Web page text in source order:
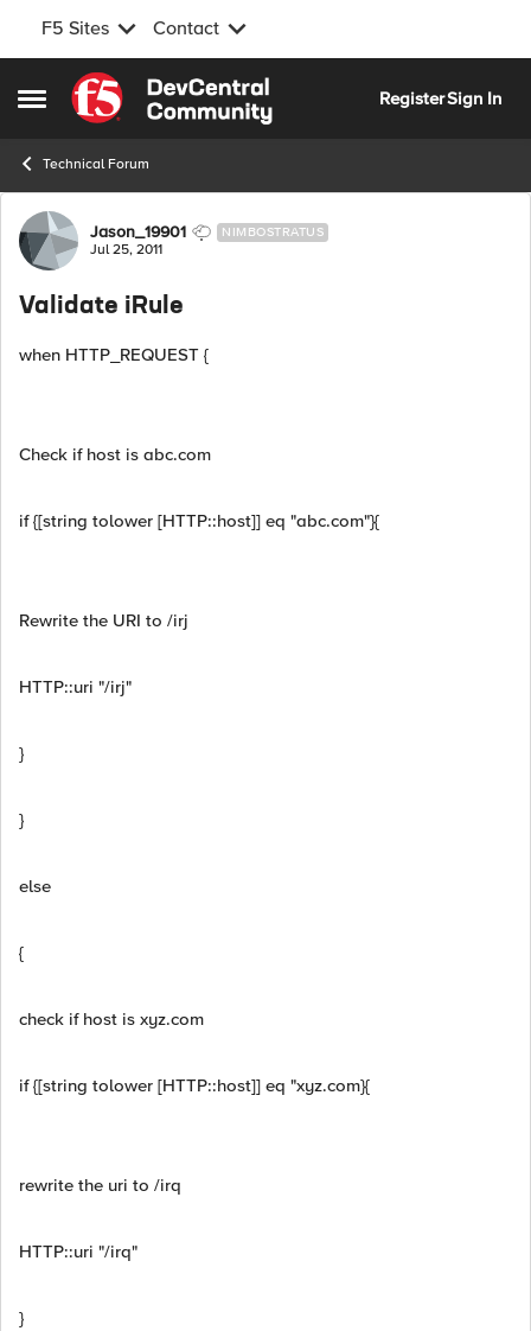
F5 Sites Contact
Open Side Menu
Skip to content
RegisterSign In
Technical Forum
Forum Discussion
Jason_19901 NIMBOSTRATUS
Jul 25, 2011
Validate iRule
when HTTP_REQUEST {
Check if host is abc.com
if {[string tolower [HTTP::host]] eq "abc.com"}{
Rewrite the URI to /irj
HTTP::uri "/irj"
}
}
else
{
check if host is xyz.com
if {[string tolower [HTTP::host]] eq "xyz.com}{
rewrite the uri to /irq
HTTP::uri "/irq"
}